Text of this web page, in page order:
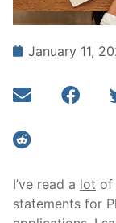
January 11,
I’ve read a lot of
statements for